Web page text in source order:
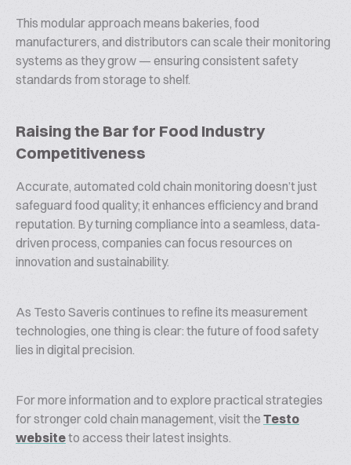
This modular approach means bakeries, food
manufacturers, and distributors can scale their monitoring
systems as they grow — ensuring consistent safety
standards from storage to shelf.
Raising the Bar for Food Industry
Competitiveness
Accurate, automated cold chain monitoring doesn’t just
safeguard food quality; it enhances efficiency and brand
reputation. By turning compliance into a seamless, data-
driven process, companies can focus resources on
innovation and sustainability.
As Testo Saveris continues to refine its measurement
technologies, one thing is clear: the future of food safety
lies in digital precision.
For more information and to explore practical strategies
for stronger cold chain management, visit the Testo
websiteto access their latest insights.